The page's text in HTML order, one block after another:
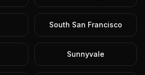
South San Francisco
Sunnyvale